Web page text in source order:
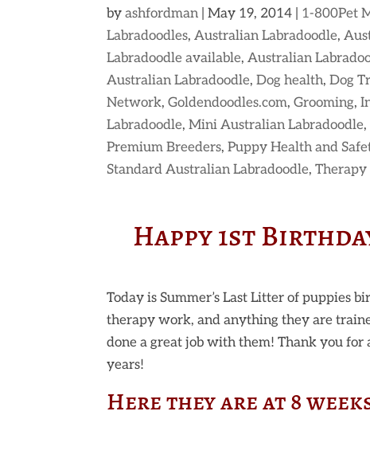
byashfordman |May 19, 2014 1-800Pet
Labradoodles,Australian Labradoodle,
Labradoodle available,Australian
Australian Labradoodle,Dog health,Dog
Network,Goldendoodles.com,Grooming,
Labradoodle,Mini Australian Labradoodle,
Premium Breeders,Puppy Health and
Standard Australian Labradoodle,Therapy
Happy 1st
Today is Summer’s Last Litter of puppies
therapy work, and anything they are
done a great job with them! Thank you
years!
Here they are at 8